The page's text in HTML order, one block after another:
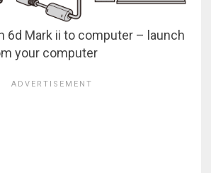
6d Mark ii to computer – launch
your computer